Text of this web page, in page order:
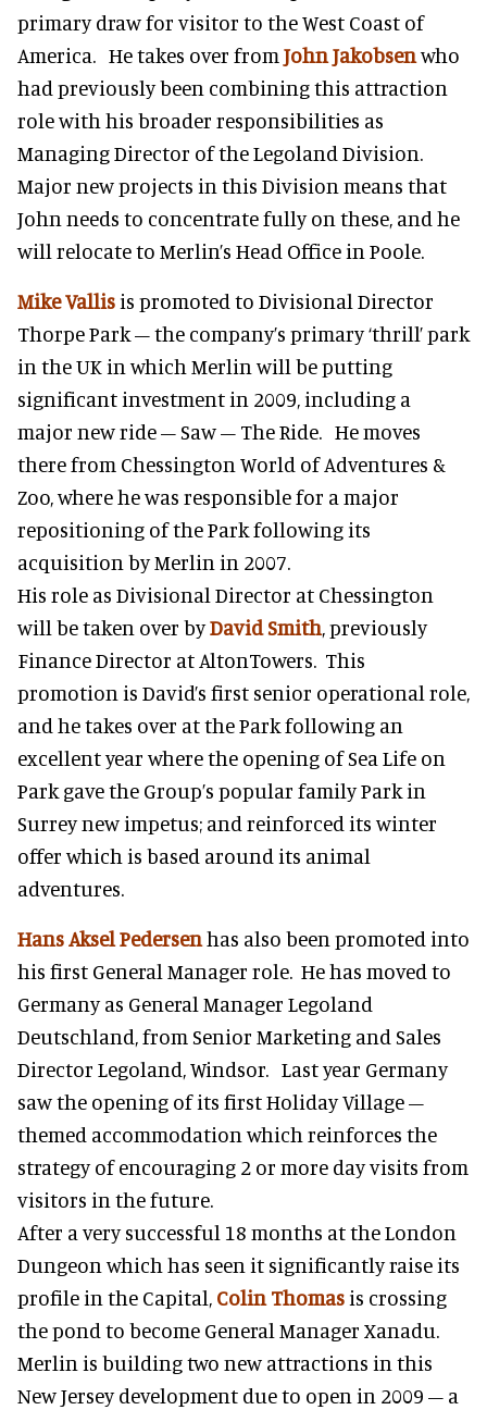
primary draw for visitor to the West Coast of
America. He takes over from John Jakobsenwho
had previously been combining this attraction
role with his broader responsibilities as
Managing Director of the Legoland Division.
Major new projects in this Division means that
John needs to concentrate fully on these, and he
will relocate to Merlin’s Head Office in Poole.
Mike Vallis is promoted to Divisional Director
Thorpe Park – the company’s primary ‘thrill’ park
in the UK in which Merlin will be putting
significant investment in 2009, including a
major new ride – Saw – The Ride. He moves
there from Chessington World of Adventures &
Zoo, where he was responsible for a major
repositioning of the Park following its
acquisition by Merlin in 2007.
His role as Divisional Director at Chessington
will be taken over byDavid Smith, previously
Finance Director at AltonTowers. This
promotion is David’s first senior operational role,
and he takes over at the Park following an
excellent year where the opening of Sea Life on
Park gave the Group’s popular family Park in
Surrey new impetus; and reinforced its winter
offer which is based around its animal
adventures.
Hans Aksel Pedersenhas also been promoted into
his first General Manager role. He has moved to
Germany as General Manager Legoland
Deutschland, from Senior Marketing and Sales
Director Legoland, Windsor. Last year Germany
saw the opening of its first Holiday Village –
themed accommodation which reinforces the
strategy of encouraging 2 or more day visits from
visitors in the future.
After a very successful 18 months at the London
Dungeon which has seen it significantly raise its
profile in the Capital, Colin Thomas is crossing
the pond to become General Manager Xanadu.
Merlin is building two new attractions in this
New Jersey development due to open in 2009 – a